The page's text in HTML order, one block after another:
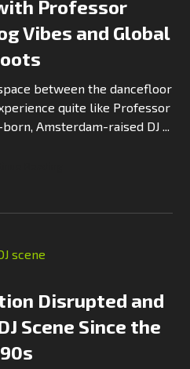
Professor
Vibes and Global
between the dancefloor
quite like Professor
Amsterdam-raised DJ ...
Disrupted and
Scene Since the